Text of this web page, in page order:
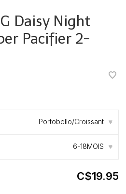
Daisy Night
Pacifier 2-
Portobello/Croissant ▾
6-18MOIS ▾
C$19.95